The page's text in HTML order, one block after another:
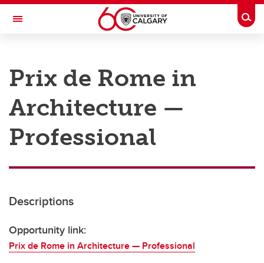
Skip to main content
Toggle Navigation
Research
Innovation
Engage with Research
Transdisciplinary
Prix de Rome in
Architecture —
Professional
Descriptions
Opportunity link:
Prix de Rome in Architecture — Professional